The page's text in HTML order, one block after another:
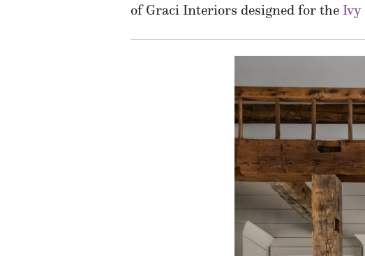
of Graci Interiors designed for the Ivy